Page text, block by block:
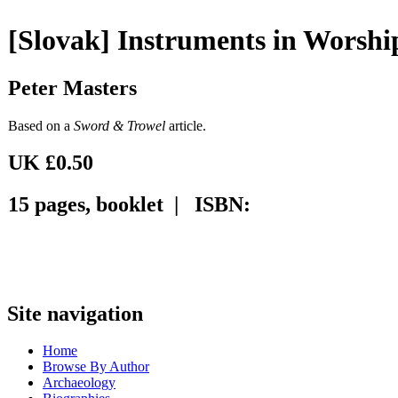
[Slovak] Instruments in
Peter Masters
Based on a Sword & Trowel article.
UK £0.50
15 pages, booklet | ISBN:
Site navigation
Home
Browse By Author
Archaeology